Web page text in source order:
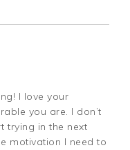
I love your
you are. I don’t
trying in the next
motivation I need to